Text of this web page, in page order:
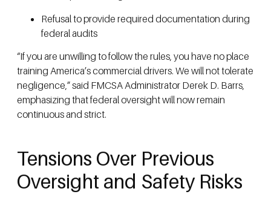
Refusal to provide required documentation during
federal audits
“If you are unwilling to follow the rules, you have no place
training America’s commercial drivers. We will not tolerate
negligence,” said FMCSA Administrator Derek D. Barrs,
emphasizing that federal oversight will now remain
continuous and strict.
Tensions Over Previous
Oversight and Safety Risks